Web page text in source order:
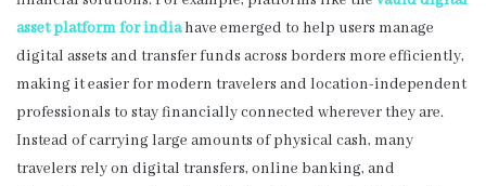
asset platform for indiahave emerged to help users manage
digital assets and transfer funds across borders more efficiently,
making it easier for modern travelers and location-independent
professionals to stay financially connected wherever they are.
Instead of carrying large amounts of physical cash, many
travelers rely on digital transfers, online banking, and